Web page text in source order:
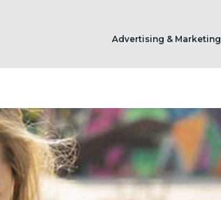
Advertising & Marketing